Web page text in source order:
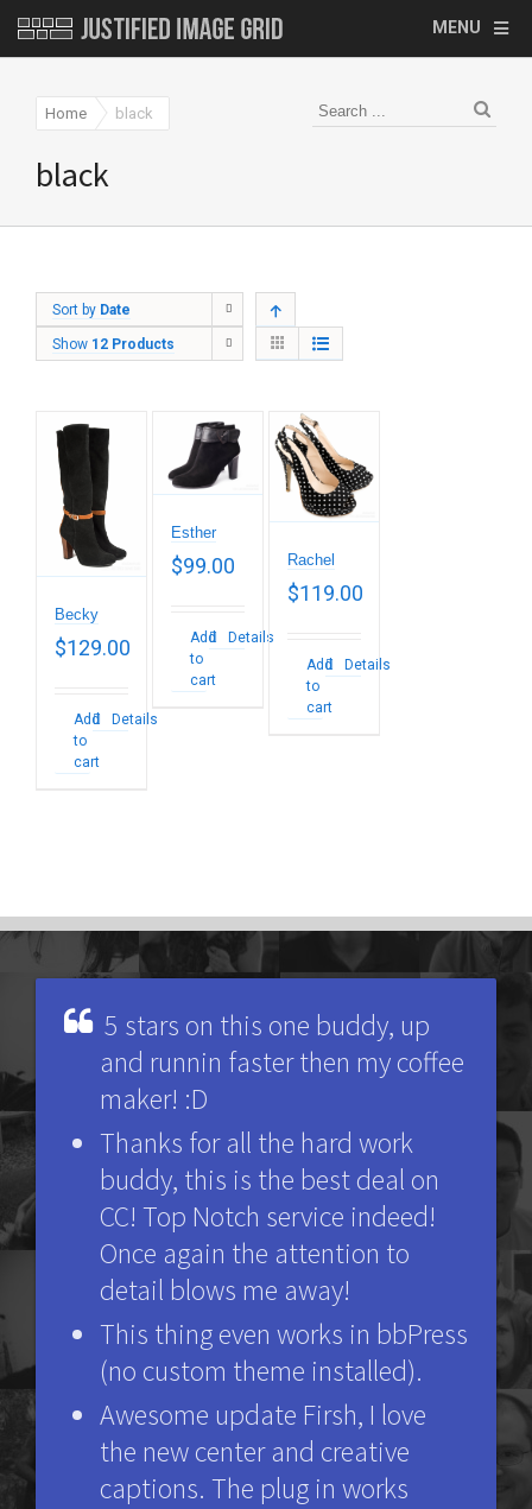
MENU
Home black
black
Sort by Date
Show 12 Products
Becky
$129.00
Add
to
cart
Details
Esther
$99.00
Add
to
cart
Details
Rachel
$119.00
Add
to
cart
Details
5 stars on this one buddy, up
and runnin faster then my coffee
maker! :D
Thanks for all the hard work
buddy, this is the best deal on
CC! Top Notch service indeed!
Once again the attention to
detail blows me away!
This thing even works in bbPress
(no custom theme installed).
Awesome update Firsh, I love
the new center and creative
captions. The plug in works